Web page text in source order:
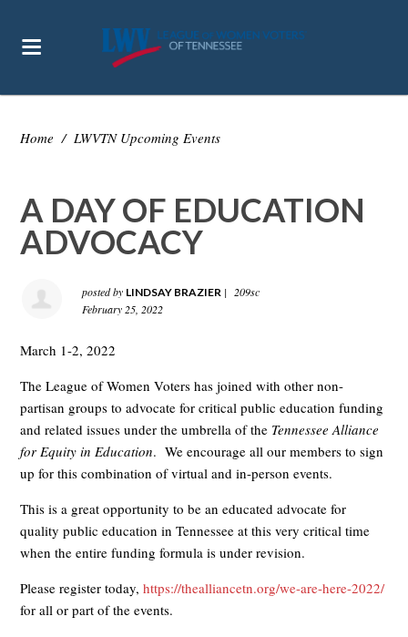
Home / LWVTN Upcoming Events
A DAY OF EDUCATION
ADVOCACY
posted by LINDSAY BRAZIER |
209sc
February 25, 2022
March 1-2, 2022
The League of Women Voters has joined with other non-
partisan groups to advocate for critical public education funding
and related issues under the umbrella of the Tennessee Alliance
for Equity in Education. We encourage all our members to sign
up for this combination of virtual and in-person events.
This is a great opportunity to be an educated advocate for
quality public education in Tennessee at this very critical time
when the entire funding formula is under revision.
Please register today,https://thealliancetn.org/we-are-here-2022/
for all or part of the events.